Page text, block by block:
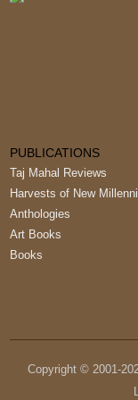
PUBLICATIONS
Taj Mahal Reviews
Harvests of New
Anthologies
Art Books
Books
Copyright © 2001-